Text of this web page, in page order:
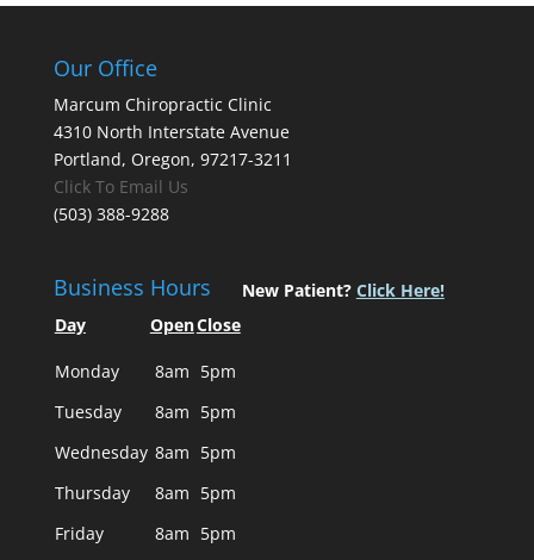
Our Office
Marcum Chiropractic Clinic
4310 North Interstate Avenue
Portland, Oregon, 97217-3211
Click To Email Us
(503) 388-9288
Business Hours
Day OpenClose
Monday 8am 5pm
Tuesday
8am 5pm
Wednesday 8am 5pm
Thursday
8am 5pm
Friday
8am 5pm
New Patient? Click Here!